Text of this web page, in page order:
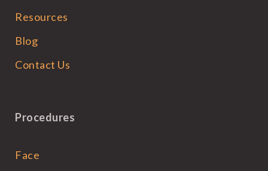
Resources
Blog
Contact Us
Procedures
Face